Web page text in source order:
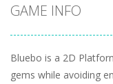
GAME INFO
Bluebo is a 2D
gems while avoiding